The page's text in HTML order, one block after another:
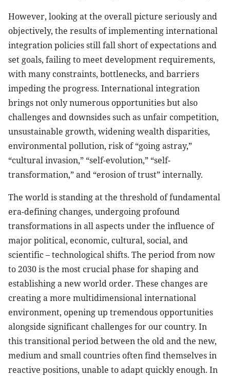
However, looking at the overall picture seriously and
objectively, the results of implementing international
integration policies still fall short of expectations and
set goals, failing to meet development requirements,
with many constraints, bottlenecks, and barriers
impeding the progress. International integration
brings not only numerous opportunities but also
challenges and downsides such as unfair competition,
unsustainable growth, widening wealth disparities,
environmental pollution, risk of “going astray,”
“cultural invasion,” “self-evolution,” “self-
transformation,” and “erosion of trust” internally.
The world is standing at the threshold of fundamental
era-defining changes, undergoing profound
transformations in all aspects under the influence of
major political, economic, cultural, social, and
scientific – technological shifts. The period from now
to 2030 is the most crucial phase for shaping and
establishing a new world order. These changes are
creating a more multidimensional international
environment, opening up tremendous opportunities
alongside significant challenges for our country. In
this transitional period between the old and the new,
medium and small countries often find themselves in
reactive positions, unable to adapt quickly enough. In